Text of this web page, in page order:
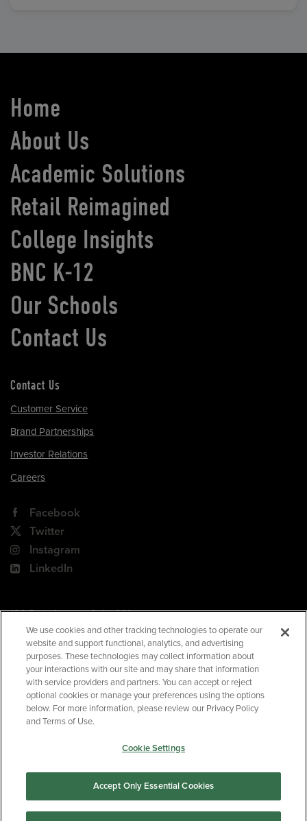
Home
About Us
Academic Solutions
Retail Reimagined
College Insights
BNC K-12
Our Schools
Contact Us
Contact Us
Customer Service
Brand Partnerships
Investor Relations
Careers
Facebook
Twitter
Instagram
LinkedIn
©2026Barnes & Noble Education. All rights reserved.
180 Park Avenue, Suite 301
Florham Park, NJ 07932
Your Privacy Choices
Terms of Use
Privacy Policy
CA Privacy Policy
We use cookies and other tracking technologies to operate our
website and support functional, analytics, and advertising
purposes. These technologies may collect information about
your interactions with our site and may share that information
with service providers and partners. You can accept or reject
optional cookies or manage your preferences using the options
below. For more information, please review our Privacy Policy
and Terms of Use.
Cookie Settings
Accept Only Essential Cookies